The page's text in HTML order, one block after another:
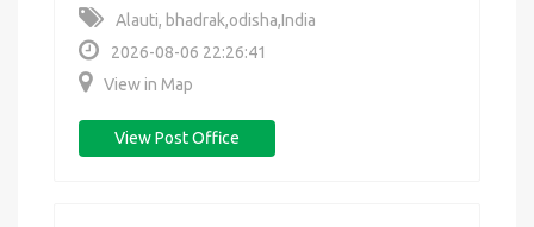
Alauti, bhadrak,odisha,India
2026-08-06 22:26:41
View in Map
View Post Office